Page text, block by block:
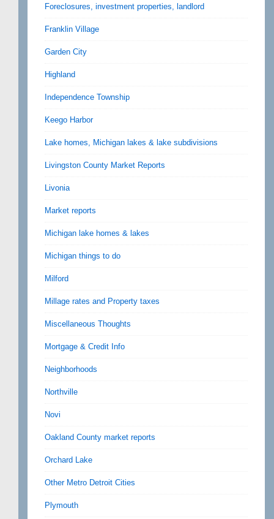
Foreclosures, investment properties, landlord
Franklin Village
Garden City
Highland
Independence Township
Keego Harbor
Lake homes, Michigan lakes & lake subdivisions
Livingston County Market Reports
Livonia
Market reports
Michigan lake homes & lakes
Michigan things to do
Milford
Millage rates and Property taxes
Miscellaneous Thoughts
Mortgage & Credit Info
Neighborhoods
Northville
Novi
Oakland County market reports
Orchard Lake
Other Metro Detroit Cities
Plymouth